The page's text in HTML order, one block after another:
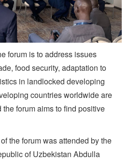
forum is to address issues
food security, adaptation to
in landlocked developing
countries worldwide are
forum aims to find positive
the forum was attended by the
of Uzbekistan Abdulla